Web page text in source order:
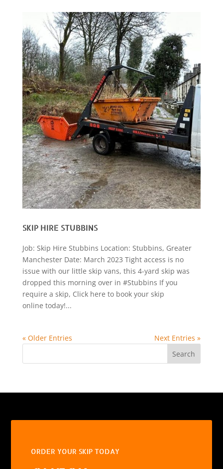
SKIP HIRE STUBBINS
Job: Skip Hire Stubbins Location: Stubbins, Greater
Manchester Date: March 2023 Tight access is no
issue with our little skip vans, this 4-yard skip was
dropped this morning over in #Stubbins If you
require a skip, Click here to book your skip
online today!...
« Older Entries
Next Entries »
Search
ORDER YOUR SKIP TODAY